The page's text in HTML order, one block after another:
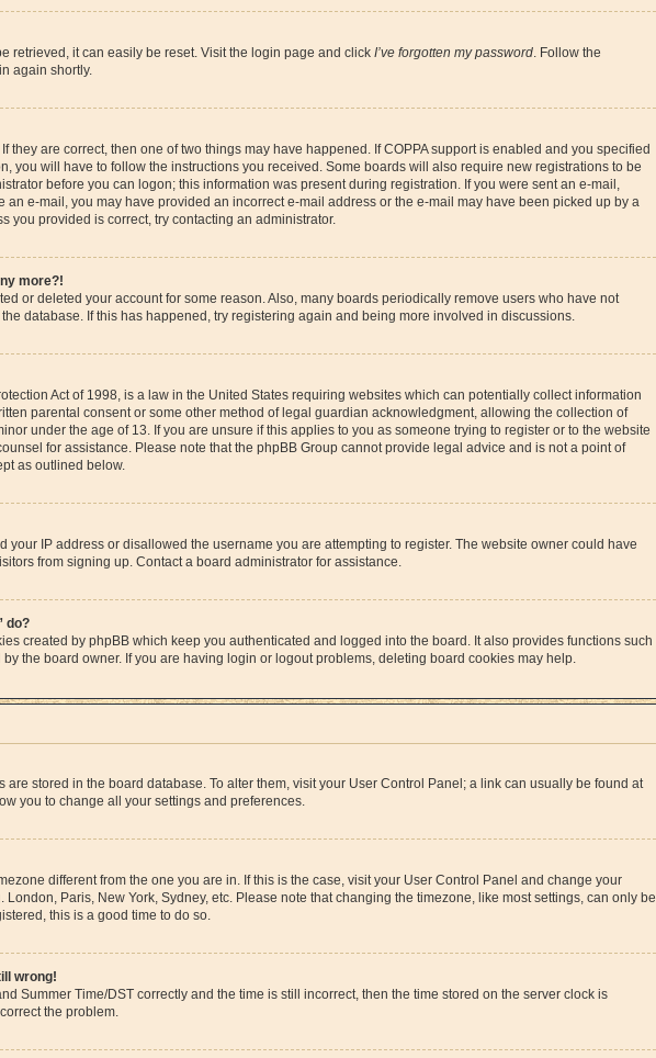
retrieved, it can easily be reset. Visit the login page and click I’ve forgotten my password. Follow the
again shortly.
they are correct, then one of two things may have happened. If COPPA support is enabled and you specified
you will have to follow the instructions you received. Some boards will also require new registrations to be
before you can logon; this information was present during registration. If you were sent an e-mail,
an e-mail, you may have provided an incorrect e-mail address or the e-mail may have been picked up by a
you provided is correct, try contacting an administrator.
more?!
or deleted your account for some reason. Also, many boards periodically remove users who have not
database. If this has happened, try registering again and being more involved in discussions.
Act of 1998, is a law in the United States requiring websites which can potentially collect information
parental consent or some other method of legal guardian acknowledgment, allowing the collection of
under the age of 13. If you are unsure if this applies to you as someone trying to register or to the website
for assistance. Please note that the phpBB Group cannot provide legal advice and is not a point of
as outlined below.
your IP address or disallowed the username you are attempting to register. The website owner could have
from signing up. Contact a board administrator for assistance.
do?
created by phpBB which keep you authenticated and logged into the board. It also provides functions such
the board owner. If you are having login or logout problems, deleting board cookies may help.
are stored in the board database. To alter them, visit your User Control Panel; a link can usually be found at
you to change all your settings and preferences.
different from the one you are in. If this is the case, visit your User Control Panel and change your
Paris, New York, Sydney, etc. Please note that changing the timezone, like most settings, can only be
this is a good time to do so.
wrong!
Summer Time/DST correctly and the time is still incorrect, then the time stored on the server clock is
the problem.